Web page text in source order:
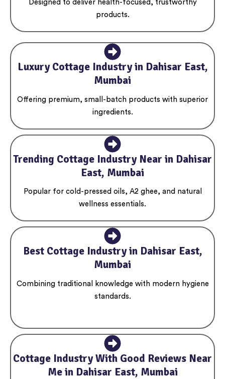
Designed to deliver health-focused, trustworthy
products.
Luxury Cottage Industry in Dahisar East,
Mumbai
Offering premium, small-batch products with superior
ingredients.
Trending Cottage Industry Near in Dahisar
East, Mumbai
Popular for cold-pressed oils, A2 ghee, and natural
wellness essentials.
Best Cottage Industry in Dahisar East,
Mumbai
Combining traditional knowledge with modern hygiene
standards.
Cottage Industry With Good Reviews Near
Me in Dahisar East, Mumbai